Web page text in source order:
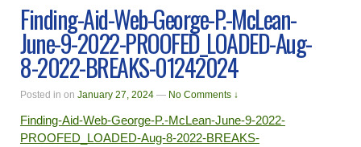
Finding-Aid-Web-George-P.-McLean-
June-9-2022-PROOFED_LOADED-Aug-
8-2022-BREAKS-01242024
Posted in on January 27, 2024 — No Comments ↓
Finding-Aid-Web-George-P.-McLean-June-9-2022-
PROOFED_LOADED-Aug-8-2022-BREAKS-